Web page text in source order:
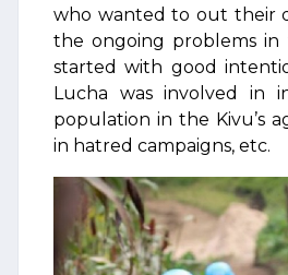
who wanted to out their
the ongoing problems in
started with good
Lucha was involved in
population in the Kivu’s
in hatred campaigns, etc.